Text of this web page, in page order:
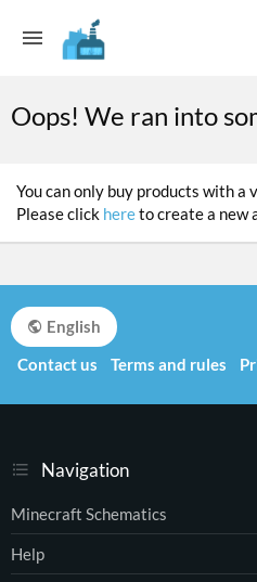
Oops! We ran into
You can only buy products with a
Please click hereto create a new
Navigation
Minecraft Schematics
Help
English
Contact us
Terms and rules